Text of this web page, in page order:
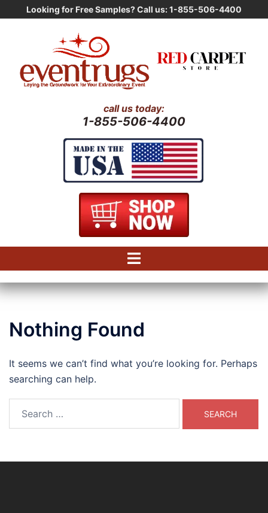
Looking for Free Samples? Call us: 1-855-506-4400
call us today:
1-855-506-4400
Nothing Found
It seems we can’t find what you’re looking for. Perhaps
searching can help.